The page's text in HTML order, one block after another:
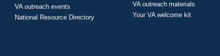
VA outreach events
National Resource Directory
VA outreach materials
Your VA welcome kit